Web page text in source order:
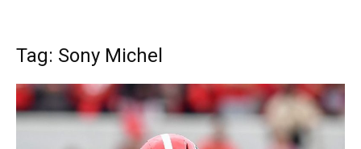
Tag: Sony Michel